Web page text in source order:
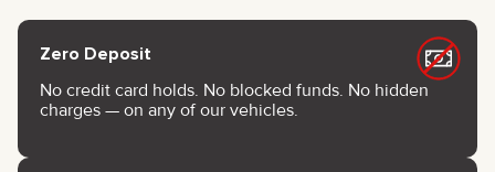
Zero Deposit
No credit card holds. No blocked funds. No hidden
charges — on any of our vehicles.